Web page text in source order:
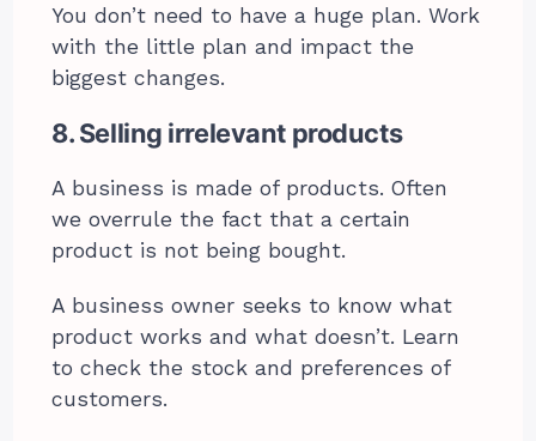
You don’t need to have a huge plan. Work
with the little plan and impact the
biggest changes.
8. Selling irrelevant products
A business is made of products. Often
we overrule the fact that a certain
product is not being bought.
A business owner seeks to know what
product works and what doesn’t. Learn
to check the stock and preferences of
customers.